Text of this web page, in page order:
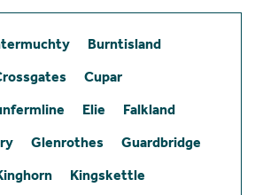
Burntisland
Cupar
Elie
Falkland
Glenrothes
Guardbridge
Kingskettle